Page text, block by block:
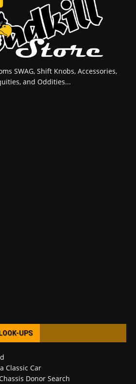
SWAG, Shift Knobs, Accessories,
and Oddities...
UPS
Classic Car
Donor Search